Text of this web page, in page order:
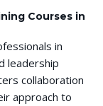
Courses in
in
leadership
collaboration
approach to